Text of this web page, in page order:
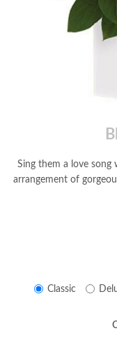
Sing them a love song
arrangement of
Classic